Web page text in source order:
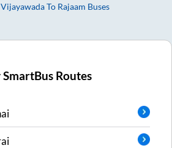
VijayawadaTo Rajaam Buses
Routes